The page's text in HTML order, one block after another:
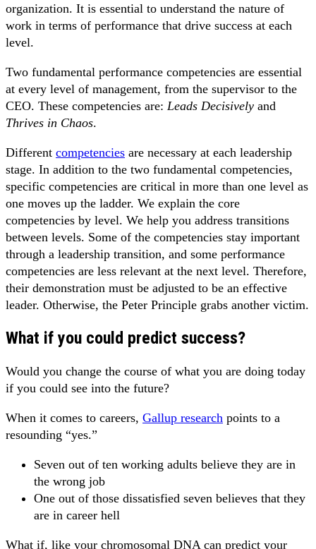
organization. It is essential to understand the nature of
work in terms of performance that drive success at each
level.
Two fundamental performance competencies are essential
at every level of management, from the supervisor to the
CEO. These competencies are: Leads Decisively and
Thrives in Chaos.
Different competencies are necessary at each leadership
stage. In addition to the two fundamental competencies,
specific competencies are critical in more than one level as
one moves up the ladder. We explain the core
competencies by level. We help you address transitions
between levels. Some of the competencies stay important
through a leadership transition, and some performance
competencies are less relevant at the next level. Therefore,
their demonstration must be adjusted to be an effective
leader. Otherwise, the Peter Principle grabs another victim.
What if you could predict success?
Would you change the course of what you are doing today
if you could see into the future?
When it comes to careers, Gallup research points to a
resounding “yes.”
Seven out of ten working adults believe they are in
the wrong job
One out of those dissatisfied seven believes that they
are in career hell
What if, like your chromosomal DNA can predict your